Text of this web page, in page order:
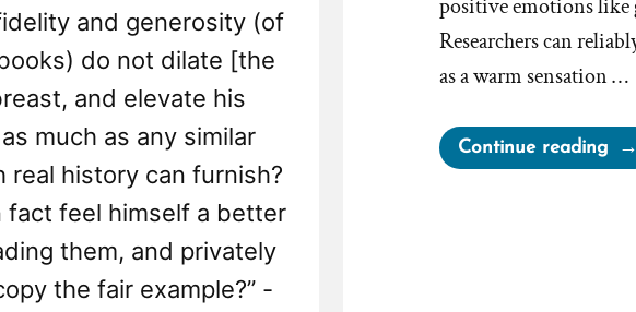
and generosity (of
do not dilate [the
and elevate his
much as any similar
real history can furnish?
fact feel himself a better
them, and privately
the fair example?” -
positive emotions
Researchers can
as a warm sensation …
Continue reading